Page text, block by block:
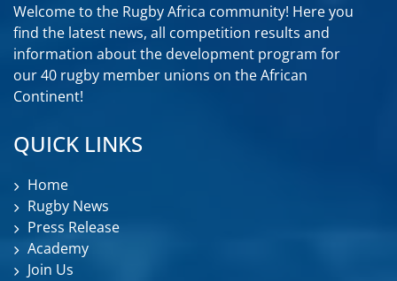
Welcome to the Rugby Africa community! Here you
find the latest news, all competition results and
information about the development program for
our 40 rugby member unions on the African
Continent!
QUICK LINKS
Home
Rugby News
Press Release
Academy
Join Us